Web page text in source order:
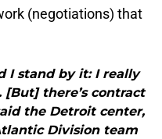
(negotiations) that
I stand by it: I really
[But] there’s contract
the Detroit center,
Division team